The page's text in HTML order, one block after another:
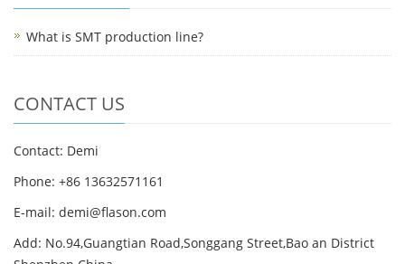
What is SMT production line?
CONTACT US
Contact: Demi
Phone: +86 13632571161
E-mail: demi@flason.com
Add: No.94,Guangtian Road,Songgang Street,Bao an District